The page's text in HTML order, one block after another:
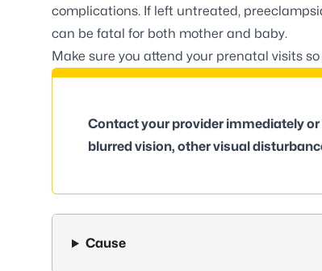
complications. If left untreated,
can be fatal for both mother and baby.
Make sure you attend your prenatal visits
Contact your provider immediately
blurred vision, other visual
Cause